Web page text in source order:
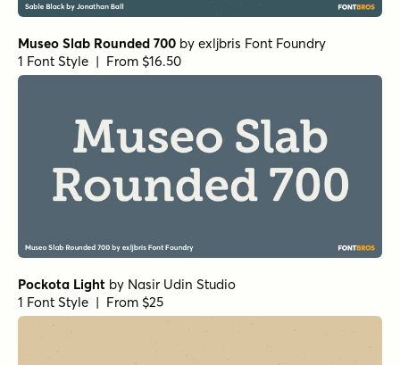
Museo Slab Rounded 700 by exljbris Font Foundry
1 Font Style | From $16.50
Pockota Light by Nasir Udin Studio
1 Font Style | From $25